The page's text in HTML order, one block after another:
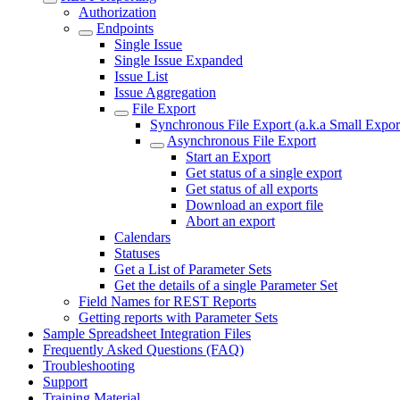
Authorization
Endpoints
Single Issue
Single Issue Expanded
Issue List
Issue Aggregation
File Export
Synchronous File Export (a.k.a Small
Asynchronous File Export
Start an Export
Get status of a single export
Get status of all exports
Download an export file
Abort an export
Calendars
Statuses
Get a List of Parameter Sets
Get the details of a single Parameter Set
Field Names for REST Reports
Getting reports with Parameter Sets
Sample Spreadsheet Integration Files
Frequently Asked Questions (FAQ)
Troubleshooting
Support